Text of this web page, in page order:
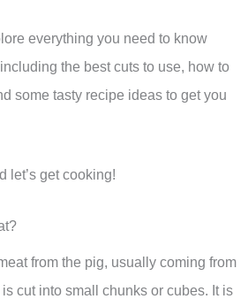
everything you need to know
the best cuts to use, how to
some tasty recipe ideas to get you
let’s get cooking!
from the pig, usually coming from
cut into small chunks or cubes. It is